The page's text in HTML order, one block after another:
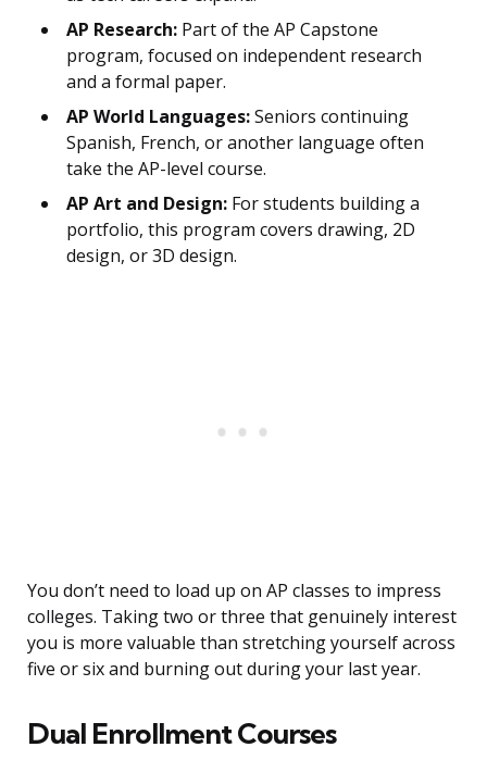
AP Research: Part of the AP Capstone
program, focused on independent research
and a formal paper.
AP World Languages:Seniors continuing
Spanish, French, or another language often
take the AP-level course.
AP Art and Design: For students building a
portfolio, this program covers drawing, 2D
design, or 3D design.
You don’t need to load up on AP classes to impress
colleges. Taking two or three that genuinely interest
you is more valuable than stretching yourself across
five or six and burning out during your last year.
Dual Enrollment Courses